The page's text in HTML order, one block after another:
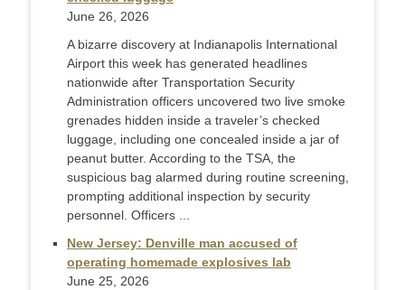
June 26, 2026
A bizarre discovery at Indianapolis International
Airport this week has generated headlines
nationwide after Transportation Security
Administration officers uncovered two live smoke
grenades hidden inside a traveler’s checked
luggage, including one concealed inside a jar of
peanut butter. According to the TSA, the
suspicious bag alarmed during routine screening,
prompting additional inspection by security
personnel. Officers ...
New Jersey: Denville man accused of
operating homemade explosives lab
June 25, 2026